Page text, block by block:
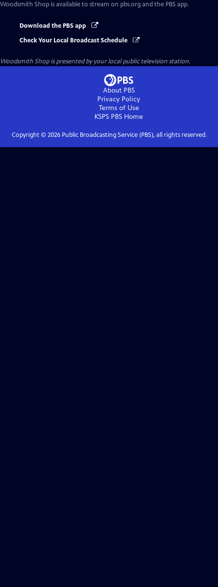
Woodsmith Shop is available to stream on pbs.org and the PBS app.
Download the PBS app
Check Your Local Broadcast Schedule
Woodsmith Shopis presented by your local public television station.
About PBS
Privacy Policy
Terms of Use
KSPS PBS Home
Copyright © 2026Public Broadcasting Service (PBS), all rights reserved.